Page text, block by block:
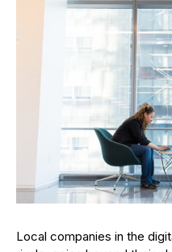
Local companies in the